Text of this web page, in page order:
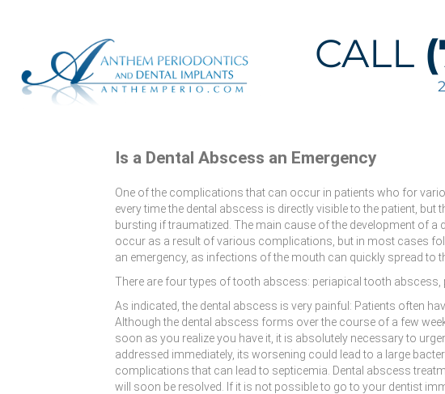
CALL
Is a Dental Abscess an Emergency
One of the complications that can occur in patients who for
every time the dental abscess is directly visible to the patient,
bursting if traumatized. The main cause of the development of
occur as a result of various complications, but in most cases
an emergency, as infections of the mouth can quickly spread to
There are four types of tooth abscess: periapical tooth
As indicated, the dental abscess is very painful: Patients often
Although the dental abscess forms over the course of a few
soon as you realize you have it, it is absolutely necessary to
addressed immediately, its worsening could lead to a large
complications that can lead to septicemia. Dental abscess
will soon be resolved. If it is not possible to go to your dentist